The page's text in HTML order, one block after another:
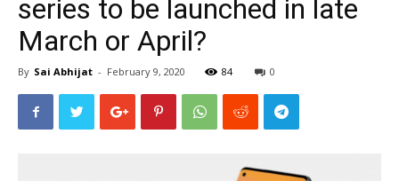
series to be launched in late
March or April?
By Sai Abhijat - February 9, 2020 84 0